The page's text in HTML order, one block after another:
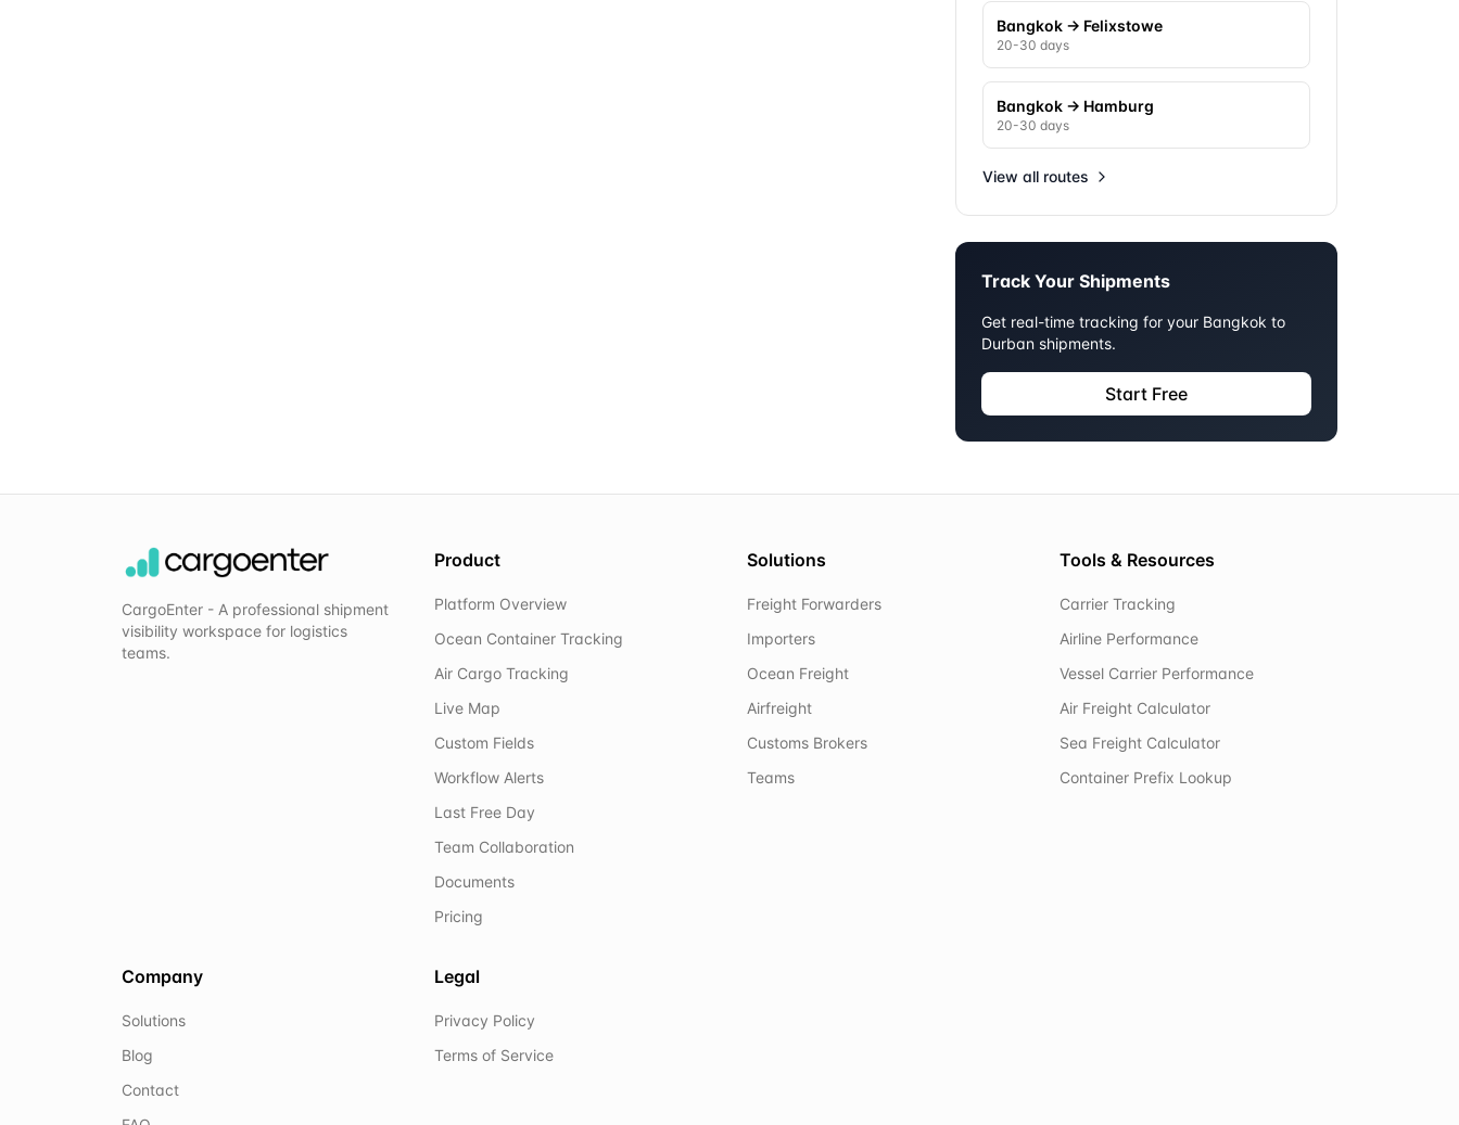
Bangkok → Felixstowe
20-30 days
Bangkok → Hamburg
20-30 days
View all routes
Track Your Shipments
Get real-time tracking for your Bangkok to
Durban shipments.
Start Free
CargoEnter - A professional shipment
visibility workspace for logistics
teams.
Product
Platform Overview
Ocean Container Tracking
Air Cargo Tracking
Live Map
Custom Fields
Workflow Alerts
Last Free Day
Team Collaboration
Documents
Pricing
Solutions
Freight Forwarders
Importers
Ocean Freight
Airfreight
Customs Brokers
Teams
Tools & Resources
Carrier Tracking
Airline Performance
Vessel Carrier Performance
Air Freight Calculator
Sea Freight Calculator
Container Prefix Lookup
Company
Solutions
Blog
Contact
Legal
Privacy Policy
Terms of Service